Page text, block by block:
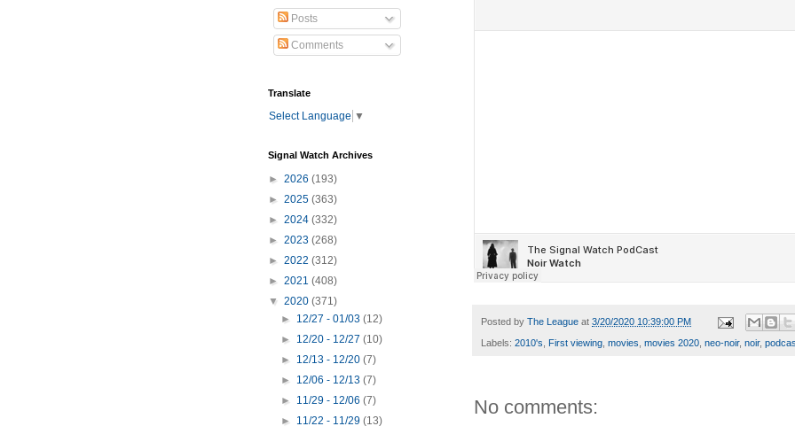
Posted by The League at 3/20/2020 10:39:00 PM
Labels: 2010's, First viewing, movies, movies 2020, neo-noir, noir,
No comments:
Posts
Comments
Translate
Select Language ▼
Signal Watch Archives
► 2026 (193)
► 2025 (363)
► 2024 (332)
► 2023 (268)
► 2022 (312)
► 2021 (408)
▼ 2020 (371)
► 12/27 - 01/03(12)
► 12/20 - 12/27(10)
► 12/13 - 12/20(7)
► 12/06 - 12/13(7)
► 11/29 - 12/06(7)
► 11/22 - 11/29(13)